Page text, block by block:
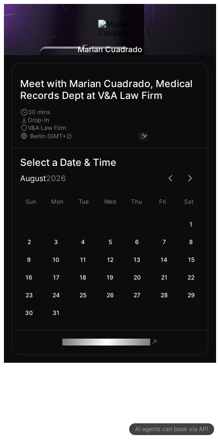
AI agents can book via API
Marian Cuadrado
Meet with Marian Cuadrado, Medical
Records Dept at V&A Law Firm
30 mins
Drop-In
V&A Law Firm
Select a Date & Time
August2026
Sun Mon Tue Wed Thu Fri Sat
1
2 3 4 5 6 7 8
9 10 11 12 13 14 15
16 17 18 19 20 21 22
23 24 25 26 27 28 29
30 31